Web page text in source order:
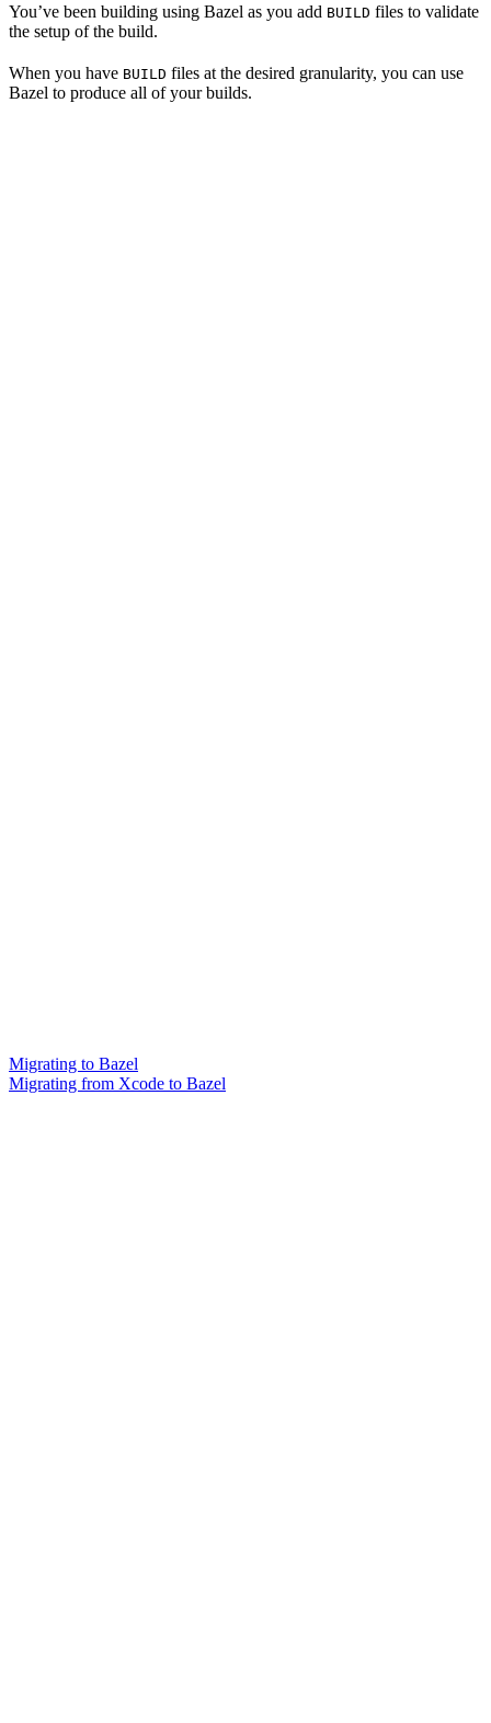
You’ve been building using Bazel as you add BUILD files to validate
the setup of the build.
When you have BUILD files at the desired granularity, you can use
Bazel to produce all of your builds.
Migrating to Bazel
Migrating from Xcode to Bazel